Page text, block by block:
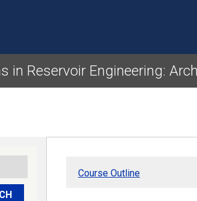
in Reservoir Engineering:
Course Outline